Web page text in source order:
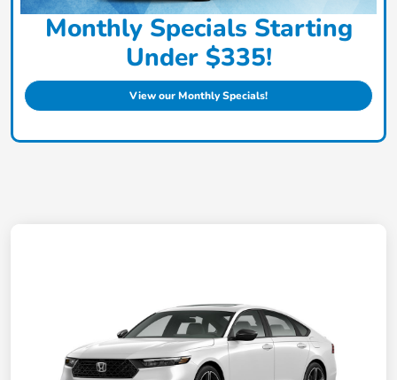
Monthly Specials Starting
Under $335!
View our Monthly Specials!